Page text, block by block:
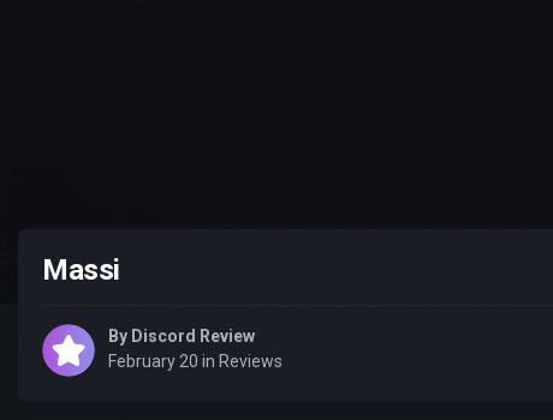
Massi
By Discord Review
February 20 in Reviews